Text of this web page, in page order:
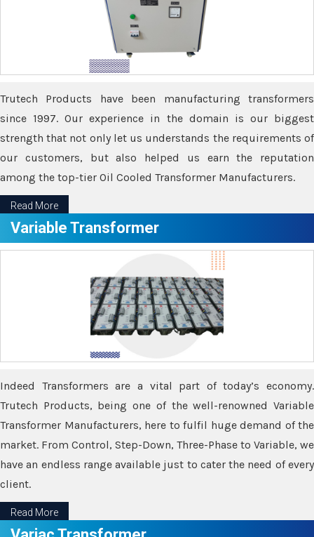
Trutech Products have been manufacturing transformers
since 1997. Our experience in the domain is our biggest
strength that not only let us understands the requirements of
our customers, but also helped us earn the reputation
among the top-tier Oil Cooled Transformer Manufacturers.
Read More
Variable Transformer
Indeed Transformers are a vital part of today’s economy.
Trutech Products, being one of the well-renowned Variable
Transformer Manufacturers, here to fulfil huge demand of the
market. From Control, Step-Down, Three-Phase to Variable, we
have an endless range available just to cater the need of every
client.
Read More